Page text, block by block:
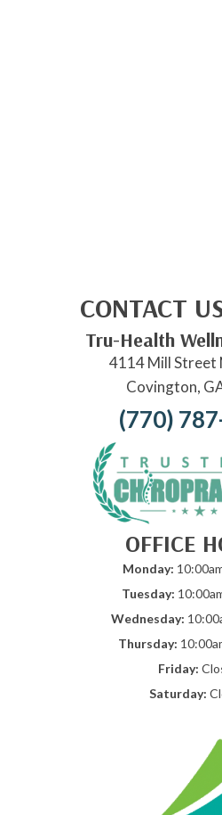
CONTACT
Tru-Health
4114 Mill Street
Covington,
(770)
OFFICE
Monday:
Tuesday:
Wednesday:
Thursday:
Friday:
Saturday: